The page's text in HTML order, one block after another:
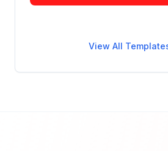
View All